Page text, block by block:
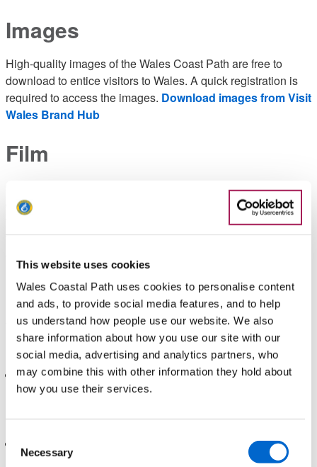
This website uses cookies
Wales Coastal Path uses cookies to personalise content
and ads, to provide social media features, and to help
us understand how people use our website. We also
share information about how you use our site with our
social media, advertising and analytics partners, who
may combine this with other information they hold about
how you use their services.
Selection
Necessary
Images
High-quality images of the Wales Coast Path are free to
download to entice visitors to Wales. A quick registration is
required to access the images. Download images from Visit
Wales Brand Hub
Film
Our YouTube account features a diverse range of high-
quality films and interviews with people from all walks of life
talking about what the path means to them. Feel free to link to
these videos from your websites and social media
Help with your marketing
To easily increase the reach of your marketing, send your
information out to a range of outlets, including:
Social Media: Use platforms like Facebook, X (formerly
Twitter), and Instagram to interact with potential customers.
engage with us.
Newspapers, Radio, Magazines & TV: From community
websites to regional or national publications or specialist